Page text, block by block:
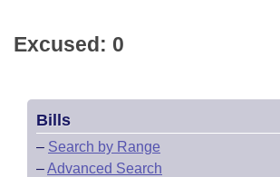
Excused: 0
Bills
– Search by Range
–Advanced Search